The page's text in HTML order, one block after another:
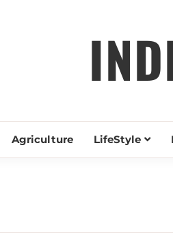
Agriculture LifeStyle